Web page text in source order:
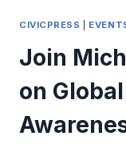
CIVICPRESS
Join
on